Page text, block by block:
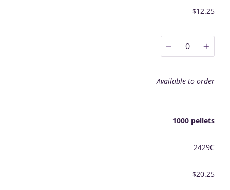
$12.25
0
Available to order
1000 pellets
2429C
$20.25